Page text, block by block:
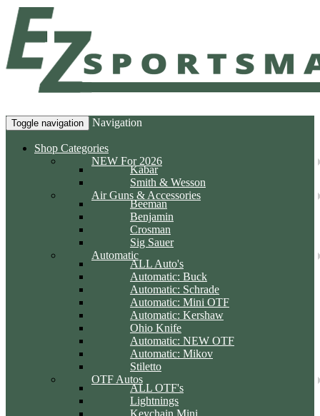
Toggle navigation Navigation
Shop Categories
NEW For 2026
Kabar
Smith & Wesson
Air Guns & Accessories
Beeman
Benjamin
Crosman
Sig Sauer
Automatic
ALL Auto's
Automatic: Buck
Automatic: Schrade
Automatic: Mini OTF
Automatic: Kershaw
Ohio Knife
Automatic: NEW OTF
Automatic: Mikov
Stiletto
OTF Autos
ALL OTF's
Lightnings
Keychain Mini